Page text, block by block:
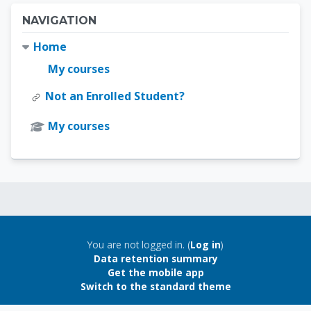
Blocks
NAVIGATION
Home
My courses
Not an Enrolled Student?
My courses
Blocks
You are not logged in. (Log in)
Data retention summary
Get the mobile app
Switch to the standard theme